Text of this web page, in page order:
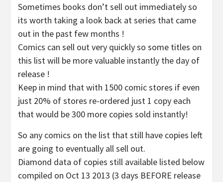
Sometimes books don’t sell out immediately so
its worth taking a look back at series that came
out in the past few months !
Comics can sell out very quickly so some titles on
this list will be more valuable instantly the day of
release !
Keep in mind that with 1500 comic stores if even
just 20% of stores re-ordered just 1 copy each
that would be 300 more copies sold instantly!
So any comics on the list that still have copies left
are going to eventually all sell out.
Diamond data of copies still available listed below
compiled on Oct 13 2013 (3 days BEFORE release